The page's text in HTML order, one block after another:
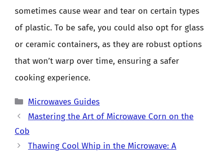
sometimes cause wear and tear on certain types
of plastic. To be safe, you could also opt for glass
or ceramic containers, as they are robust options
that won’t warp over time, ensuring a safer
cooking experience.
Categories
Microwaves Guides
Mastering the Art of Microwave Corn on the
Cob
Thawing Cool Whip in the Microwave: A